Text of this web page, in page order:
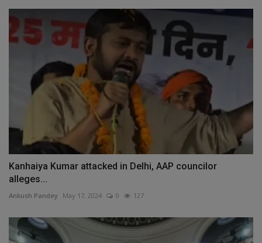
Kanhaiya Kumar attacked in Delhi, AAP councilor
alleges...
Ankush Pandey May 17, 2024 0 127